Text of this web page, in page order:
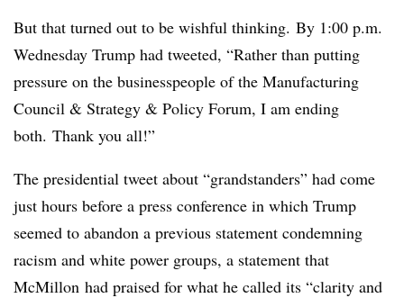
But that turned out to be wishful thinking. By 1:00 p.m.
Wednesday Trump had tweeted, “Rather than putting
pressure on the businesspeople of the Manufacturing
Council & Strategy & Policy Forum, I am ending
both. Thank you all!”
The presidential tweet about “grandstanders” had come
just hours before a press conference in which Trump
seemed to abandon a previous statement condemning
racism and white power groups, a statement that
McMillon had praised for what he called its “clarity and